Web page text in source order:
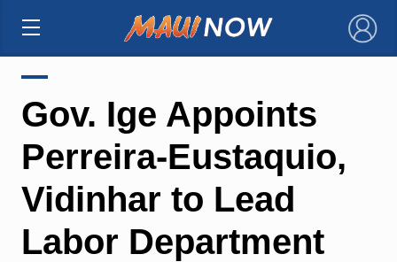
×
Gov. Ige Appoints
Perreira-Eustaquio,
Vidinhar to Lead
Labor Department